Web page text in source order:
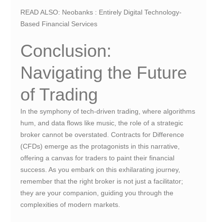
READ ALSO: Neobanks : Entirely Digital Technology-
Based Financial Services
Conclusion:
Navigating the Future
of Trading
In the symphony of tech-driven trading, where algorithms
hum, and data flows like music, the role of a strategic
broker cannot be overstated. Contracts for Difference
(CFDs) emerge as the protagonists in this narrative,
offering a canvas for traders to paint their financial
success. As you embark on this exhilarating journey,
remember that the right broker is not just a facilitator;
they are your companion, guiding you through the
complexities of modern markets.